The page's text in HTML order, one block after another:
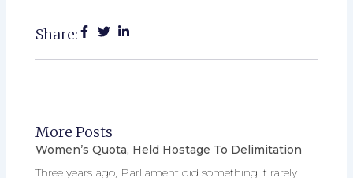
Share:
More Posts
Women’s Quota, Held Hostage To Delimitation
Three years ago, Parliament did something it rarely